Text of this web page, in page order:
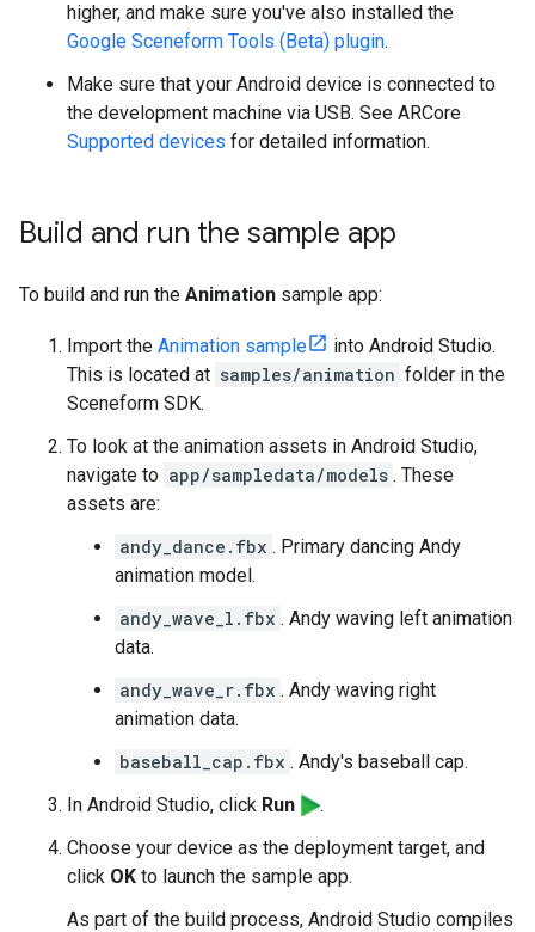
higher, and make sure you've also installed the
Google Sceneform Tools (Beta) plugin.
Make sure that your Android device is connected to
the development machine via USB. See ARCore
Supported devices for detailed information.
Build and run the sample app
To build and run the Animation sample app:
Import the Animation sample
into Android Studio.
This is located at samples/animation folder in the
Sceneform SDK.
To look at the animation assets in Android Studio,
navigate to app/sampledata/models . These
assets are:
andy_dance.fbx . Primary dancing Andy
animation model.
andy_wave_l.fbx . Andy waving left animation
data.
andy_wave_r.fbx . Andy waving right
animation data.
baseball_cap.fbx . Andy's baseball cap.
In Android Studio, click Run
.
Choose your device as the deployment target, and
click OK to launch the sample app.
As part of the build process, Android Studio compiles